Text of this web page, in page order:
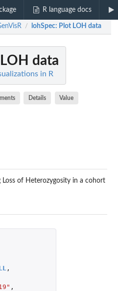
R language docs
/ lohSpec: Plot LOH data
data
in R
Details Value
of Heterozygosity in a cohort
,
,